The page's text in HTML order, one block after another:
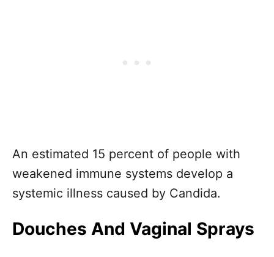
An estimated 15 percent of people with
weakened immune systems develop a
systemic illness caused by Candida.
Douches And Vaginal Sprays